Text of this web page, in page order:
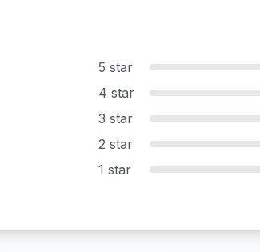
5 star
4 star
3 star
2 star
1 star